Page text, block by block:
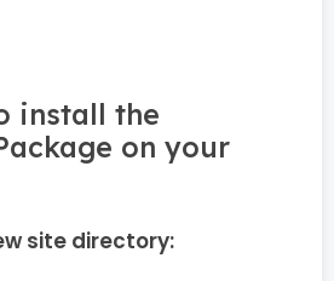
install the
on your
site directory: